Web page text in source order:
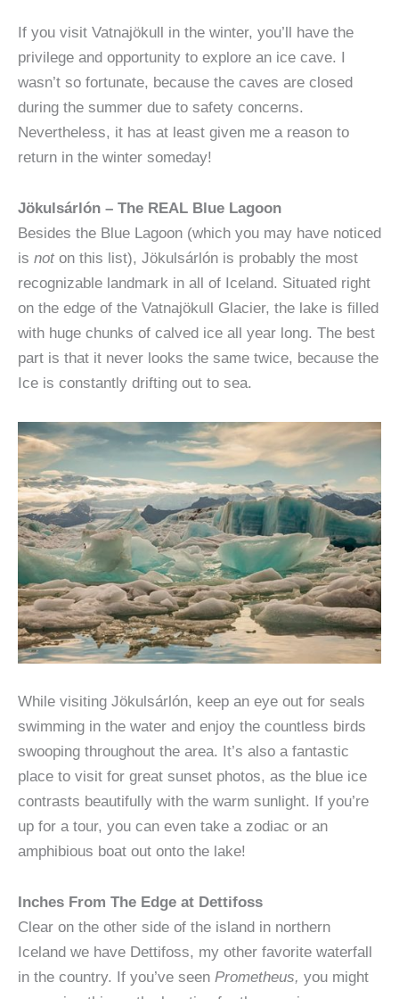
If you visit Vatnajökull in the winter, you’ll have the
privilege and opportunity to explore an ice cave. I
wasn’t so fortunate, because the caves are closed
during the summer due to safety concerns.
Nevertheless, it has at least given me a reason to
return in the winter someday!
Jökulsárlón – The REAL Blue Lagoon
Besides the Blue Lagoon (which you may have noticed
is noton this list), Jökulsárlón is probably the most
recognizable landmark in all of Iceland. Situated right
on the edge of the Vatnajökull Glacier, the lake is filled
with huge chunks of calved ice all year long. The best
part is that it never looks the same twice, because the
Ice is constantly drifting out to sea.
While visiting Jökulsárlón, keep an eye out for seals
swimming in the water and enjoy the countless birds
swooping throughout the area. It’s also a fantastic
place to visit for great sunset photos, as the blue ice
contrasts beautifully with the warm sunlight. If you’re
up for a tour, you can even take a zodiac or an
amphibious boat out onto the lake!
Inches From The Edge at Dettifoss
Clear on the other side of the island in northern
Iceland we have Dettifoss, my other favorite waterfall
in the country. If you’ve seen Prometheus, you might